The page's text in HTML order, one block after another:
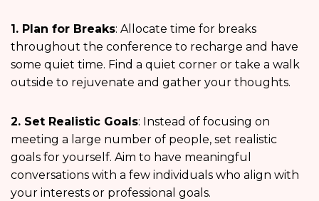
1. Plan for Breaks: Allocate time for breaks
throughout the conference to recharge and have
some quiet time. Find a quiet corner or take a walk
outside to rejuvenate and gather your thoughts.
2. Set Realistic Goals: Instead of focusing on
meeting a large number of people, set realistic
goals for yourself. Aim to have meaningful
conversations with a few individuals who align with
your interests or professional goals.